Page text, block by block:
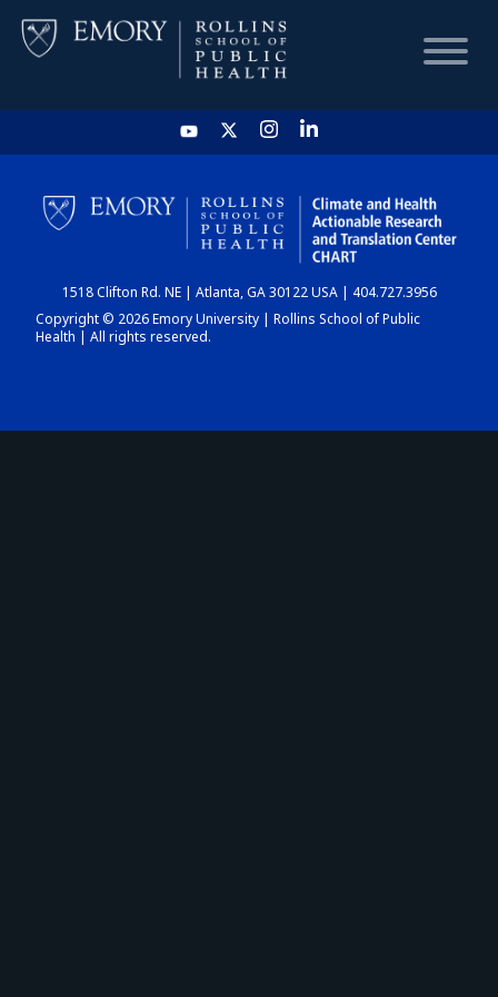
HOME
CHART
DASHBOARD
1518 Clifton Rd. NE | Atlanta, GA 30122 USA | 404.727.3956
Copyright © 2026 Emory University | Rollins School of Public
Health | All rights reserved.